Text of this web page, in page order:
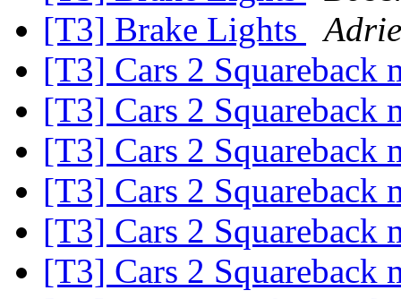
[T3] Brake Lights
[T3] Cars 2 Squareback
[T3] Cars 2 Squareback
[T3] Cars 2 Squareback
[T3] Cars 2 Squareback
[T3] Cars 2 Squareback
[T3] Cars 2 Squareback